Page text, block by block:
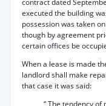
contract dated
executed the building
possession was taken
though by agreement
certain offices be
When a lease is made
landlord shall make
that case it was said:
“ The tendency